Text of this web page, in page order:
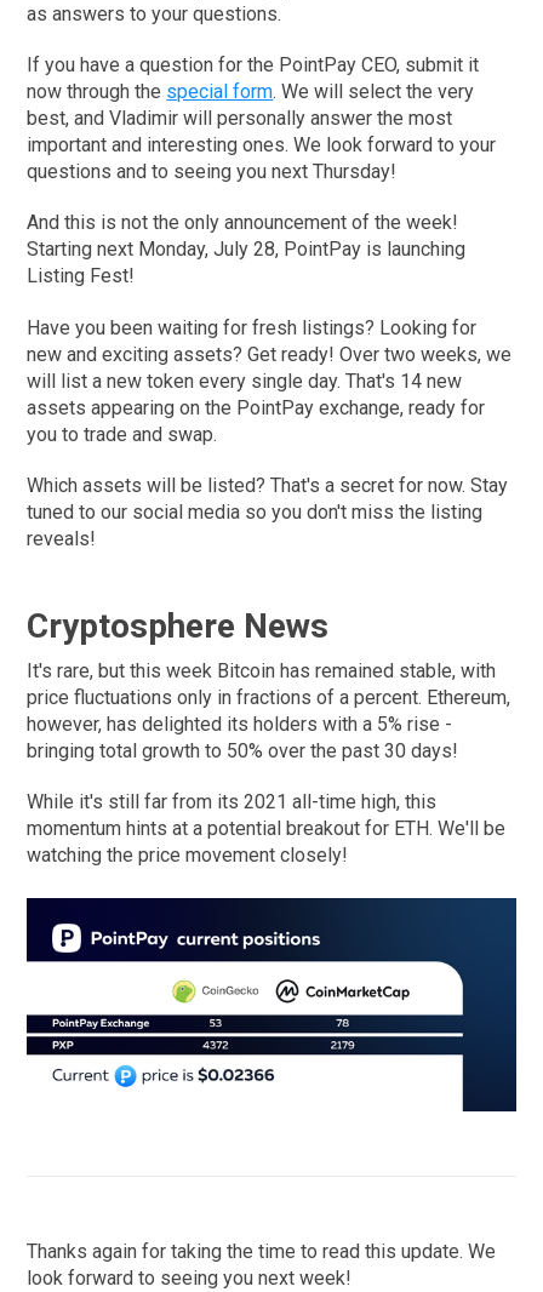
as answers to your questions.
If you have a question for the PointPay CEO, submit it
now through the special form. We will select the very
best, and Vladimir will personally answer the most
important and interesting ones. We look forward to your
questions and to seeing you next Thursday!
And this is not the only announcement of the week!
Starting next Monday, July 28, PointPay is launching
Listing Fest!
Have you been waiting for fresh listings? Looking for
new and exciting assets? Get ready! Over two weeks, we
will list a new token every single day. That's 14 new
assets appearing on the PointPay exchange, ready for
you to trade and swap.
Which assets will be listed? That's a secret for now. Stay
tuned to our social media so you don't miss the listing
reveals!
Cryptosphere News
It's rare, but this week Bitcoin has remained stable, with
price fluctuations only in fractions of a percent. Ethereum,
however, has delighted its holders with a 5% rise -
bringing total growth to 50% over the past 30 days!
While it's still far from its 2021 all-time high, this
momentum hints at a potential breakout for ETH. We'll be
watching the price movement closely!
Thanks again for taking the time to read this update. We
look forward to seeing you next week!